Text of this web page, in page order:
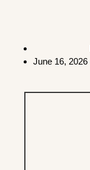
June 16, 2026